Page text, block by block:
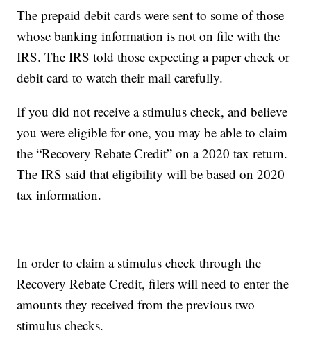
The prepaid debit cards were sent to some of those
whose banking information is not on file with the
IRS. The IRS told those expecting a paper check or
debit card to watch their mail carefully.
If you did not receive a stimulus check, and believe
you were eligible for one, you may be able to claim
the “Recovery Rebate Credit” on a 2020 tax return.
The IRS said that eligibility will be based on 2020
tax information.
In order to claim a stimulus check through the
Recovery Rebate Credit, filers will need to enter the
amounts they received from the previous two
stimulus checks.